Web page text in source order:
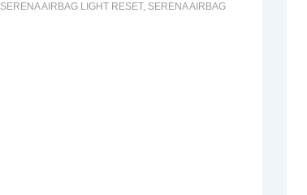
SERENA AIRBAG LIGHT RESET, SERENA AIRBAG